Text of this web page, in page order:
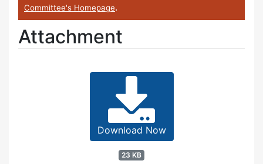
Committee's Homepage.
Attachment
Download Now
23 KB